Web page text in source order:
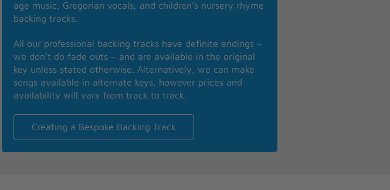
age music; Gregorian vocals; and children’s nursery rhyme
backing tracks.
All our professional backing tracks have definite endings –
we don’t do fade outs – and are available in the original
key unless stated otherwise. Alternatively, we can make
songs available in alternate keys, however prices and
availability will vary from track to track.
Creating a Bespoke Backing Track